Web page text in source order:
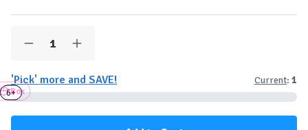
Decrease
Mountain
Joe's
Protein
Millionaire
Increase
Mountain
Joe's
Protein
Millionaire
'Pick' more and SAVE! Current: 1
3+
6+Box